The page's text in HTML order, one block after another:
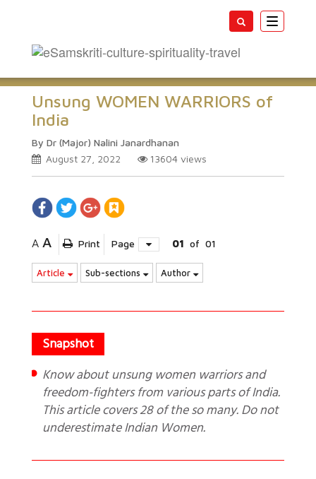
Toggle
Unsung WOMEN WARRIORS of
India
By Dr (Major) Nalini Janardhanan
August 27, 2022
13604 views
A A Print Page 01 of 01
Article Sub-sections Author
Know about unsung women warriors and
freedom-fighters from various parts of India.
This article covers 28 of the so many. Do not
underestimate Indian Women.